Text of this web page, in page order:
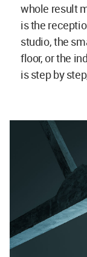
whole result
is the
studio, the
floor, or the
is step by